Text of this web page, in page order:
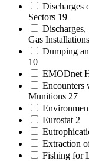
Discharges
Sectors 19
Gas Installations
Dumping
10
EMODnet
Encounters
Munitions 27
Eurostat 2
Extraction
Fishing for